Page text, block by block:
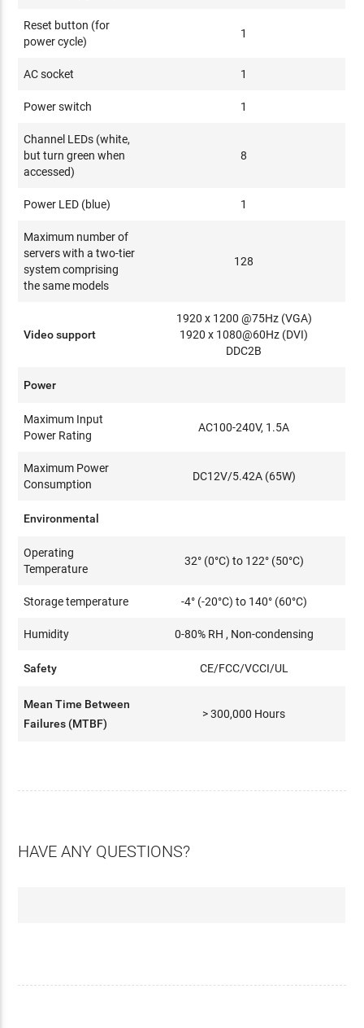
Reset button (for
power cycle)
1
AC socket 1
Power switch 1
Channel LEDs (white,
but turn green when
accessed)
8
Power LED (blue) 1
Maximum number of
servers with a two-tier
system comprising
the same models
128
Video support
1920 x 1200 @75Hz (VGA)
1920 x 1080@60Hz (DVI)
DDC2B
Power
Maximum Input
Power Rating
AC100-240V, 1.5A
Maximum Power
Consumption
DC12V/5.42A (65W)
Environmental
Operating
Temperature
32° (0°C) to 122° (50°C)
Storage temperature -4° (-20°C) to 140° (60°C)
Humidity 0-80% RH , Non-condensing
Safety CE/FCC/VCCI/UL
Mean Time Between
Failures (MTBF)
> 300,000 Hours
HAVE ANY QUESTIONS?